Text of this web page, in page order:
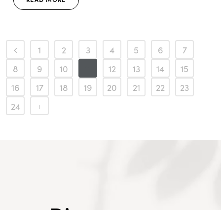
1 2 3 4 5 6
7
8
9 10 12 13 14
15
16
17 18 19 20 21 22
23
24